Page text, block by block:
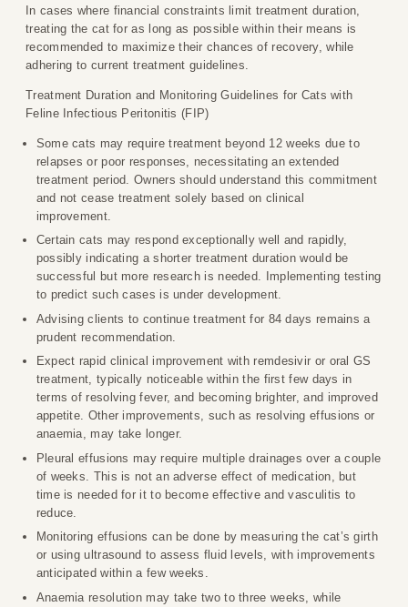
In cases where financial constraints limit treatment duration,
treating the cat for as long as possible within their means is
recommended to maximize their chances of recovery, while
adhering to current treatment guidelines.
Treatment Duration and Monitoring Guidelines for Cats with
Feline Infectious Peritonitis (FIP)
Some cats may require treatment beyond 12 weeks due to
relapses or poor responses, necessitating an extended
treatment period. Owners should understand this commitment
and not cease treatment solely based on clinical
improvement.
Certain cats may respond exceptionally well and rapidly,
possibly indicating a shorter treatment duration would be
successful but more research is needed. Implementing testing
to predict such cases is under development.
Advising clients to continue treatment for 84 days remains a
prudent recommendation.
Expect rapid clinical improvement with remdesivir or oral GS
treatment, typically noticeable within the first few days in
terms of resolving fever, and becoming brighter, and improved
appetite. Other improvements, such as resolving effusions or
anaemia, may take longer.
Pleural effusions may require multiple drainages over a couple
of weeks. This is not an adverse effect of medication, but
time is needed for it to become effective and vasculitis to
reduce.
Monitoring effusions can be done by measuring the cat’s girth
or using ultrasound to assess fluid levels, with improvements
anticipated within a few weeks.
Anaemia resolution may take two to three weeks, while